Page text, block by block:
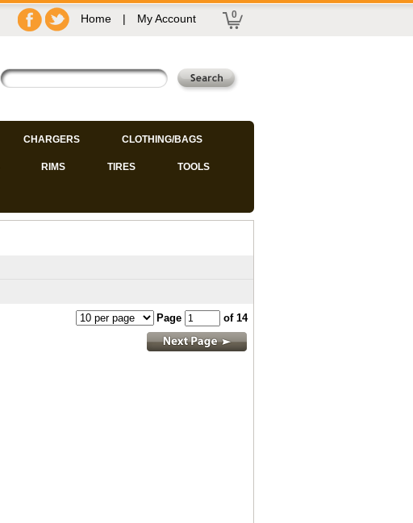
Home | My Account 0
CHARGERS CLOTHING/BAGS
RIMS TIRES TOOLS
Page of 14